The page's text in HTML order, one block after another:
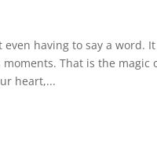
having to say a word.
That is the magic
heart,...